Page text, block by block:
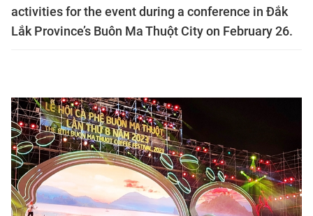
activities for the event during a conference in Đắk
Lắk Province’s Buôn Ma Thuột City on February 26.